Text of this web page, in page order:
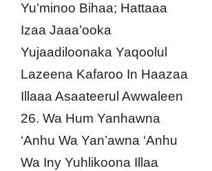
Yu’minoo Bihaa; Hattaaa
Izaa Jaaa’ooka
Yujaadiloonaka Yaqoolul
Lazeena Kafaroo In Haazaa
Illaaa Asaateerul Awwaleen
26. Wa Hum Yanhawna
‘Anhu Wa Yan’awna ‘Anhu
Wa Iny Yuhlikoona Illaa